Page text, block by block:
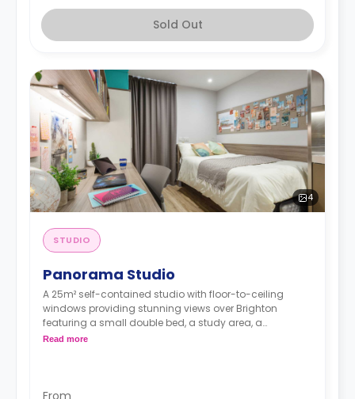
Sold Out
4
STUDIO
Panorama Studio
A 25m² self-contained studio with floor-to-ceiling
windows providing stunning views over Brighton
featuring a small double bed, a study area, a
wardrobe, plenty of storage, an armchair, a dining
Read more
From